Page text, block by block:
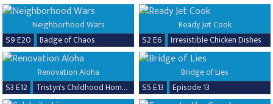
Neighborhood Wars
S9 E20
Badge of Chaos
Ready Jet Cook
S2 E6
Irresistible Chicken Dishes
Renovation Aloha
S3 E12
Tristyn's Childhood Home Renovation
Bridge of Lies
S5 E13
Episode 13